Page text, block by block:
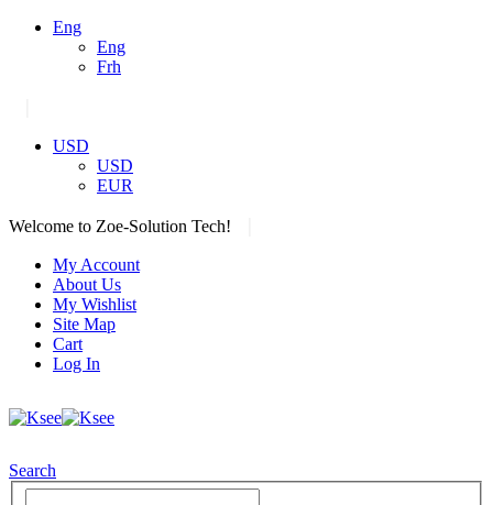
Eng
Eng
Frh
USD
USD
EUR
Welcome to Zoe-Solution Tech!
My Account
About Us
My Wishlist
Site Map
Cart
Log In
Search